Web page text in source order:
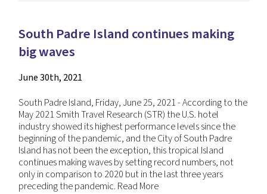
South Padre Island continues making
big waves
June 30th, 2021
South Padre Island, Friday, June 25, 2021 - According to the
May 2021 Smith Travel Research (STR) the U.S. hotel
industry showed its highest performance levels since the
beginning of the pandemic, and the City of South Padre
Island has not been the exception, this tropical Island
continues making waves by setting record numbers, not
only in comparison to 2020 but in the last three years
preceding the pandemic. Read More